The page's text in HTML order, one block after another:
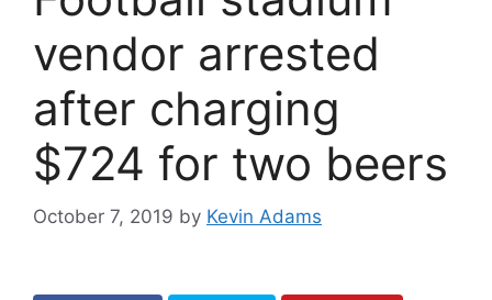
vendor arrested
after charging
$724 for two beers
October 7, 2019 by Kevin Adams